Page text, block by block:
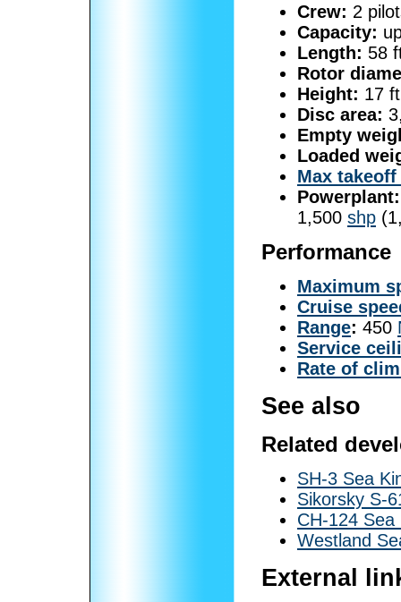
Crew: 2
Capacity:
Length: 58
Rotor
Height: 17
Disc area:
Empty
Loaded
Max
Powerplant:
1,500 shp
Performance
Maximum
Cruise
Range: 450
Service
Rate of
See also
Related
SH-3 Sea
Sikorsky S-
CH-124 Sea
Westland
External